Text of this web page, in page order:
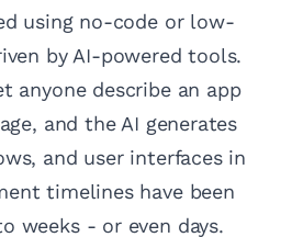
using no-code or low-
by AI-powered tools.
anyone describe an app
and the AI generates
and user interfaces in
timelines have been
weeks - or even days.